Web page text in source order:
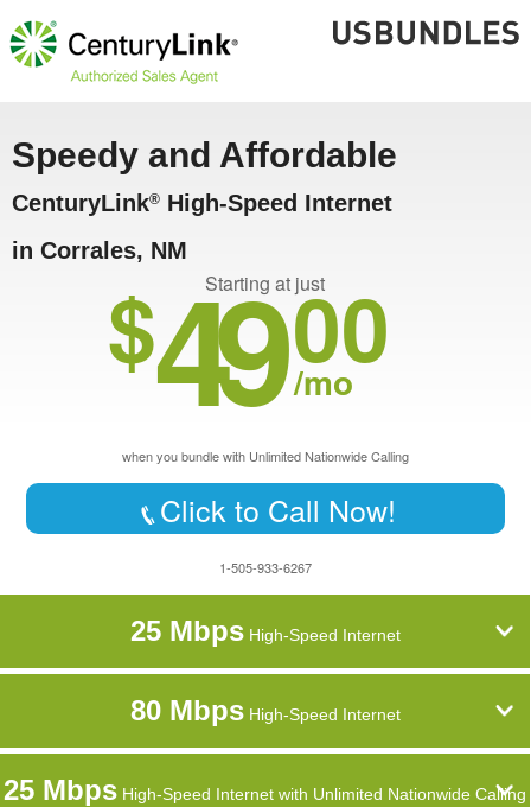
Speedy and Affordable
CenturyLink® High-Speed Internet
in Corrales, NM
Starting at just
$4900
/mo
when you bundle with Unlimited Nationwide Calling
Click to Call Now!
1-505-933-6267
25 MbpsHigh-Speed Internet
80 MbpsHigh-Speed Internet
25 Mbps High-Speed Internet with Unlimited Nationwide Calling